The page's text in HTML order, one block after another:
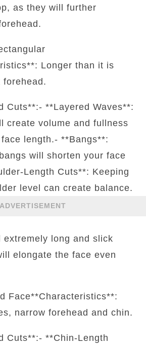
as they will further
Longer than it is
forehead.
Cuts**:- **Layered Waves**:
create volume and fullness
length.- **Bangs**:
will shorten your face
Length Cuts**: Keeping
level can create balance.
ADVERTISEMENT
extremely long and slick
elongate the face even
Face**Characteristics**:
narrow forehead and chin.
Cuts**:- **Chin-Length